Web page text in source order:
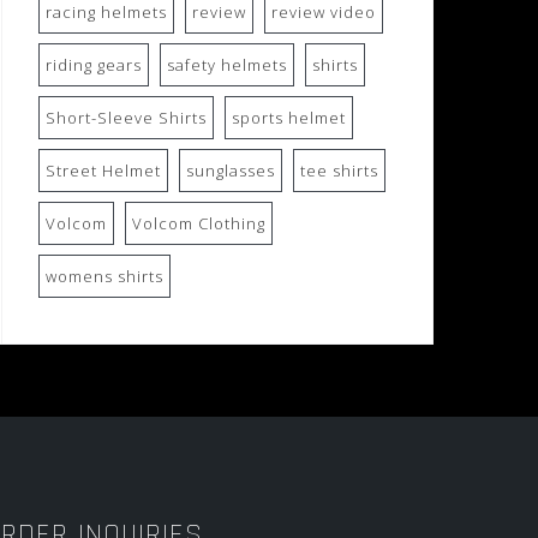
racing helmets review review video
riding gears safety helmets shirts
Short-Sleeve Shirts sports helmet
Street Helmet sunglasses tee shirts
Volcom Volcom Clothing
womens shirts